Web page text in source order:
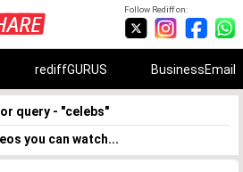
Follow Rediff on:
rediffGURUS BusinessEmail
query - "celebs"
you can watch...